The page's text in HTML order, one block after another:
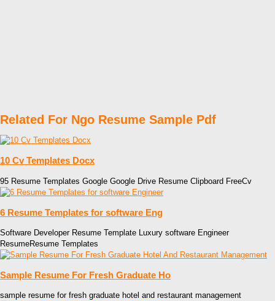
Related For Ngo Resume Sample Pdf
10 Cv Templates Docx
95 Resume Templates Google Google Drive Resume Clipboard FreeCv
6 Resume Templates for software Eng
Software Developer Resume Template Luxury software Engineer
ResumeResume Templates
Sample Resume For Fresh Graduate Ho
sample resume for fresh graduate hotel and restaurant management